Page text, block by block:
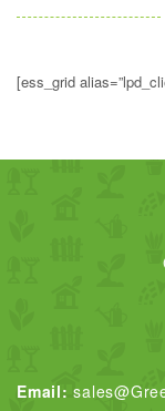
[ess_grid
Email: